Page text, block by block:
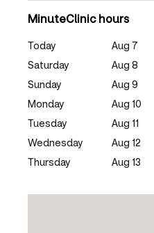
MinuteClinic hours
Today Aug 7
Saturday
Aug 8
Sunday
Aug 9
Monday
Aug 10
Tuesday
Aug 11
Wednesday
Aug 12
Thursday
Aug 13